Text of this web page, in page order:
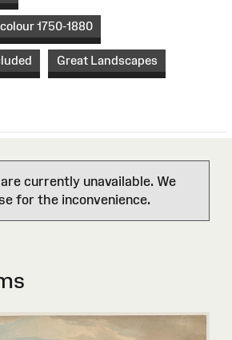
1750-1880
Great Landscapes
currently unavailable. We
for the inconvenience.